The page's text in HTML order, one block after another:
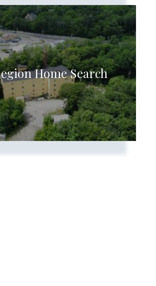
Home Search